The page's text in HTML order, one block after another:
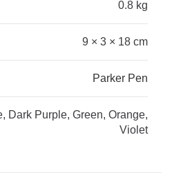
0.8 kg
9 × 3 × 18 cm
Parker Pen
Dark Purple, Green, Orange,
Violet